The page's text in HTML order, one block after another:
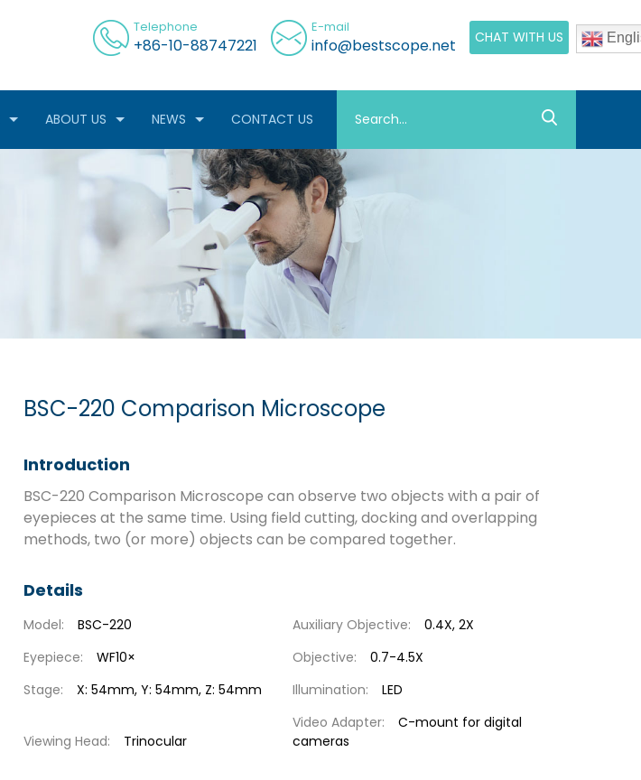
Telephone
+86-10-88747221
E-mail
info@bestscope.net CHAT WITH US
ABOUT US NEWS CONTACT US
BSC-220 Comparison Microscope
Introduction
BSC-220 Comparison Microscope can observe two objects with a pair of
eyepieces at the same time. Using field cutting, docking and overlapping
methods, two (or more) objects can be compared together.
Details
Model: BSC-220 Auxiliary Objective:
0.4X, 2X
Eyepiece:
WF10× Objective:
0.7-4.5X
Stage:
X: 54mm, Y: 54mm, Z: 54mm Illumination: LED
Viewing Head: Trinocular
Video Adapter:
C-mount for digital
cameras